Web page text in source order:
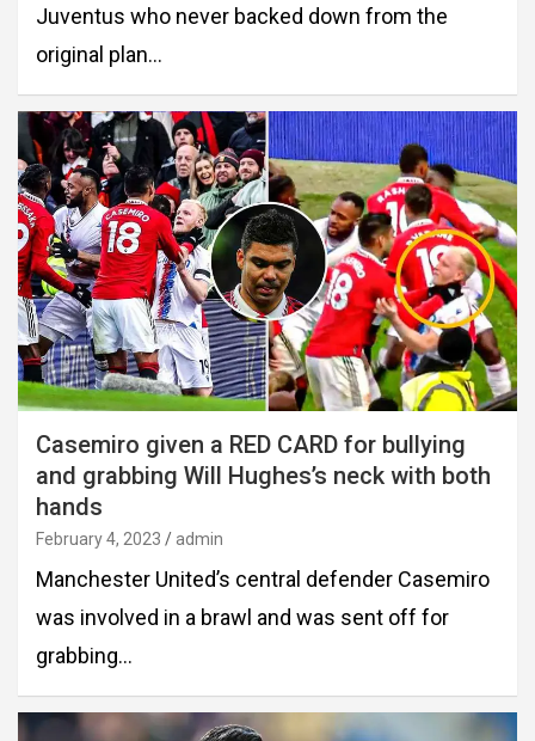
Juventus who never backed down from the
original plan…
Casemiro given a RED CARD for bullying
and grabbing Will Hughes’s neck with both
hands
February 4, 2023 admin
Manchester United’s central defender Casemiro
was involved in a brawl and was sent off for
grabbing…